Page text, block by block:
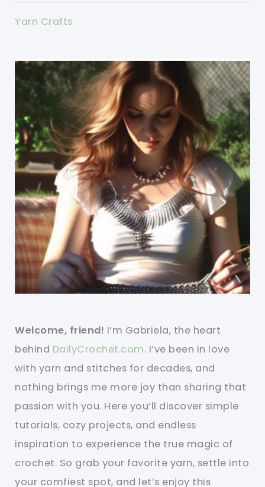
Yarn Crafts
Welcome, friend! I’m Gabriela, the heart
behind DailyCrochet.com. I’ve been in love
with yarn and stitches for decades, and
nothing brings me more joy than sharing that
passion with you. Here you’ll discover simple
tutorials, cozy projects, and endless
inspiration to experience the true magic of
crochet. So grab your favorite yarn, settle into
your comfiest spot, and let’s enjoy this